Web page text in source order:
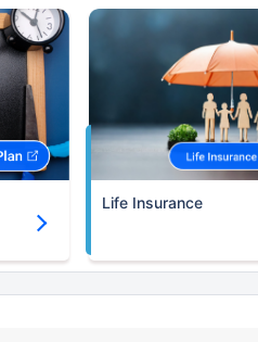
Life Insurance